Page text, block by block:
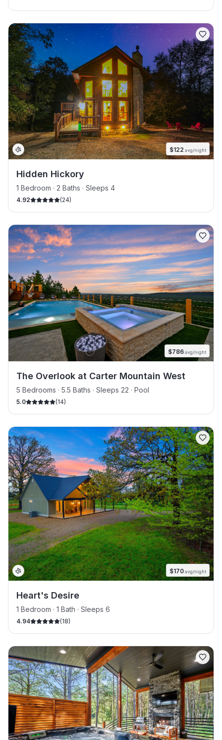
$122 avg/night
Hidden Hickory
1 Bedroom · 2 Baths · Sleeps 4
4.92 (24)
$786avg/night
The Overlook at Carter Mountain West
5 Bedrooms · 5.5 Baths · Sleeps 22 · Pool
5.0 (14)
$170avg/night
Heart's Desire
1 Bedroom · 1 Bath · Sleeps 6
4.94 (18)